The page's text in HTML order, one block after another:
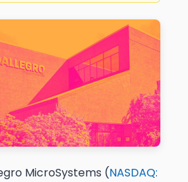
MicroSystems (NASDAQ: